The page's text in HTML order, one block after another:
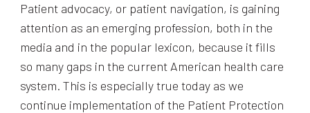
Patient advocacy, or patient navigation, is gaining
attention as an emerging profession, both in the
media and in the popular lexicon, because it fills
so many gaps in the current American health care
system. This is especially true today as we
continue implementation of the Patient Protection